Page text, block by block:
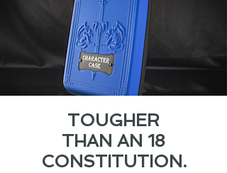
TOUGHER
THAN AN 18
CONSTITUTION.